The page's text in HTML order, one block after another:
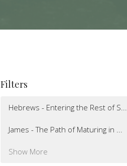
Filters
Hebrews - Entering the Rest of S...
James - The Path of Maturing in ...
Show More